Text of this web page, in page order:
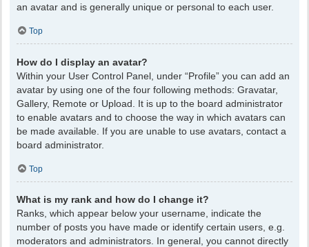
an avatar and is generally unique or personal to each user.
Top
How do I display an avatar?
Within your User Control Panel, under “Profile” you can add an
avatar by using one of the four following methods: Gravatar,
Gallery, Remote or Upload. It is up to the board administrator
to enable avatars and to choose the way in which avatars can
be made available. If you are unable to use avatars, contact a
board administrator.
Top
What is my rank and how do I change it?
Ranks, which appear below your username, indicate the
number of posts you have made or identify certain users, e.g.
moderators and administrators. In general, you cannot directly